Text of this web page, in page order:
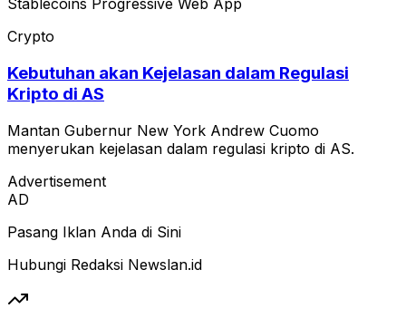
Stablecoins Progressive Web App
Crypto
Kebutuhan akan Kejelasan dalam Regulasi
Kripto di AS
Mantan Gubernur New York Andrew Cuomo
menyerukan kejelasan dalam regulasi kripto di AS.
Advertisement
AD
Pasang Iklan Anda di Sini
Hubungi Redaksi Newslan.id